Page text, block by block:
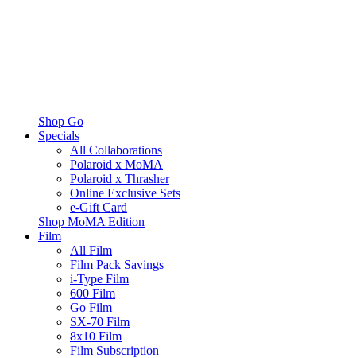
Shop Go
Specials
All Collaborations
Polaroid x MoMA
Polaroid x Thrasher
Online Exclusive Sets
e-Gift Card
Shop MoMA Edition
Film
All Film
Film Pack Savings
i-Type Film
600 Film
Go Film
SX-70 Film
8x10 Film
Film Subscription